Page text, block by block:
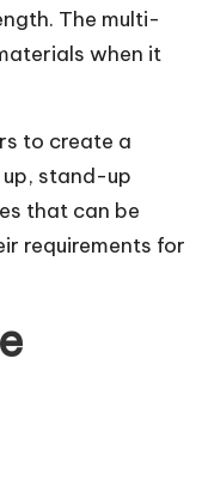
The multi-
when it
to create a
stand-up
that can be
requirements for